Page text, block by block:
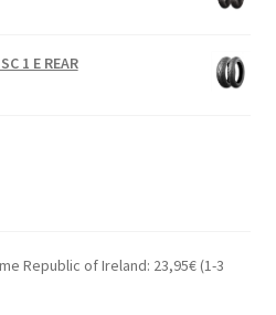
1 E REAR
Republic of Ireland: 23,95€ (1-3